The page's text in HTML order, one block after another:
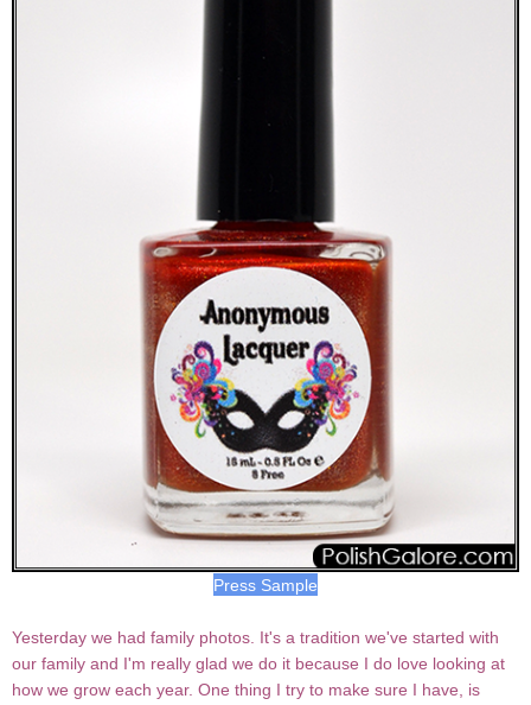
Press Sample
Yesterday we had family photos. It's a tradition we've started with
our family and I'm really glad we do it because I do love looking at
how we grow each year. One thing I try to make sure I have, is